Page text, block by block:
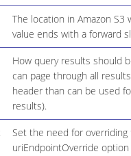
The location in Amazon
value ends with a forward
How query results should
can page through all
header than can be used
results).
Set the need for
uriEndpointOverride option